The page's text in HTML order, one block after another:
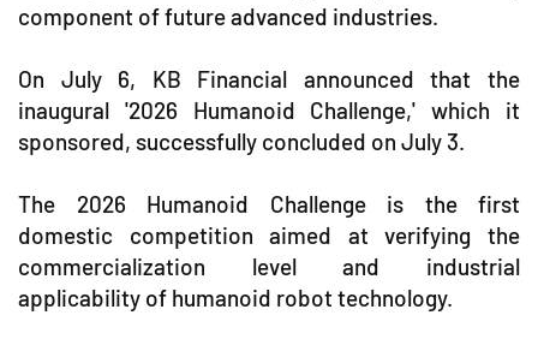
component of future advanced industries.
On July 6, KB Financial announced that the
inaugural '2026 Humanoid Challenge,' which it
sponsored, successfully concluded on July 3.
The 2026 Humanoid Challenge is the first
domestic competition aimed at verifying the
commercialization level and industrial
applicability of humanoid robot technology.